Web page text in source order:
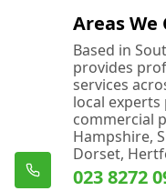
Areas We
Based in
provides
services
local
commercial
Hampshire,
Dorset,
023 8272